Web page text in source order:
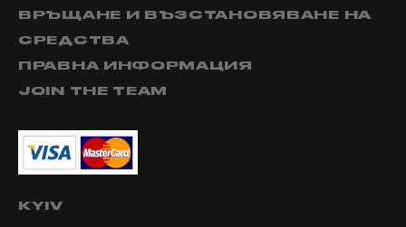
ВРЪЩАНЕ И ВЪЗСТАНОВЯВАНЕ НА
СРЕДСТВА
ПРАВНА ИНФОРМАЦИЯ
JOIN THE TEAM
KYIV